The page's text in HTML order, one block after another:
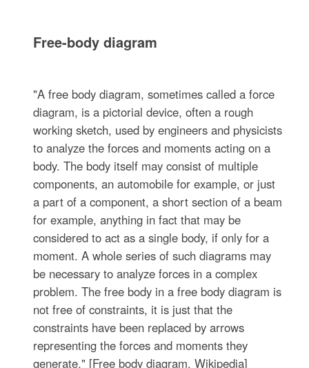
Free-body diagram
"A free body diagram, sometimes called a force
diagram, is a pictorial device, often a rough
working sketch, used by engineers and physicists
to analyze the forces and moments acting on a
body. The body itself may consist of multiple
components, an automobile for example, or just
a part of a component, a short section of a beam
for example, anything in fact that may be
considered to act as a single body, if only for a
moment. A whole series of such diagrams may
be necessary to analyze forces in a complex
problem. The free body in a free body diagram is
not free of constraints, it is just that the
constraints have been replaced by arrows
representing the forces and moments they
generate." [Free body diagram. Wikipedia]